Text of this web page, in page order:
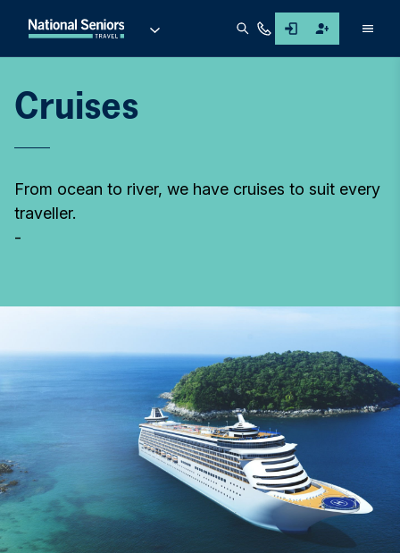
Cruises
From ocean to river, we have cruises to suit every
traveller.
-